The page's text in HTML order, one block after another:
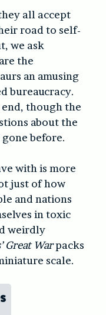
all accept
road to self-
we ask
the
an amusing
bureaucracy.
end, though the
about the
before.
with is more
just of how
and nations
in toxic
weirdly
Great Warpacks
scale.